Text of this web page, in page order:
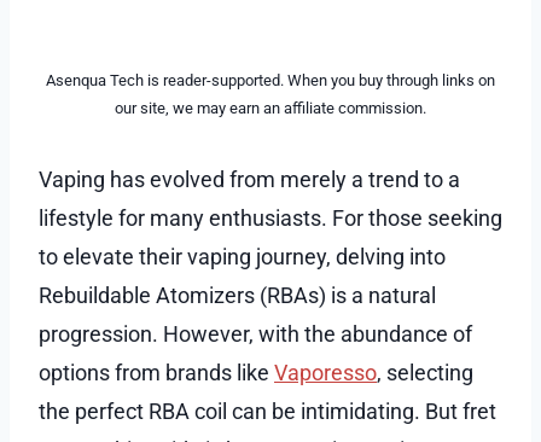
Asenqua Tech is reader-supported. When you buy through links on
our site, we may earn an affiliate commission.
Vaping has evolved from merely a trend to a
lifestyle for many enthusiasts. For those seeking
to elevate their vaping journey, delving into
Rebuildable Atomizers (RBAs) is a natural
progression. However, with the abundance of
options from brands like Vaporesso, selecting
the perfect RBA coil can be intimidating. But fret